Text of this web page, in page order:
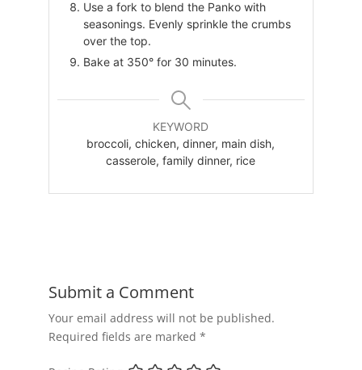
Use a fork to blend the Panko with
seasonings. Evenly sprinkle the crumbs
over the top.
Bake at 350° for 30 minutes.
KEYWORD
broccoli, chicken, dinner, main dish,
casserole, family dinner, rice
Submit a Comment
Your email address will not be published.
Required fields are marked *